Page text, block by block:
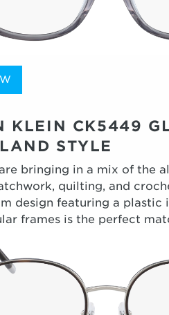
KLEIN CK5449
STYLE
bringing in a mix of the
quilting, and
design featuring a plastic
frames is the perfect